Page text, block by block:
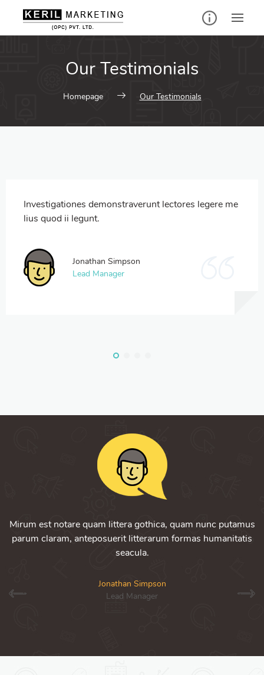
Our Testimonials
Homepage Our Testimonials
Investigationes demonstraverunt lectores legere me
lius quod ii legunt.
Jonathan Simpson
Lead Manager
Mirum est notare quam littera gothica, quam nunc putamus
parum claram, anteposuerit litterarum formas humanitatis
seacula.
Jonathan Simpson
Lead Manager